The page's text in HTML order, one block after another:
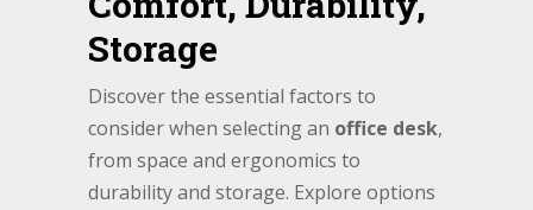
Storage
Discover the essential factors to
consider when selecting an office desk,
from space and ergonomics to
durability and storage. Explore options